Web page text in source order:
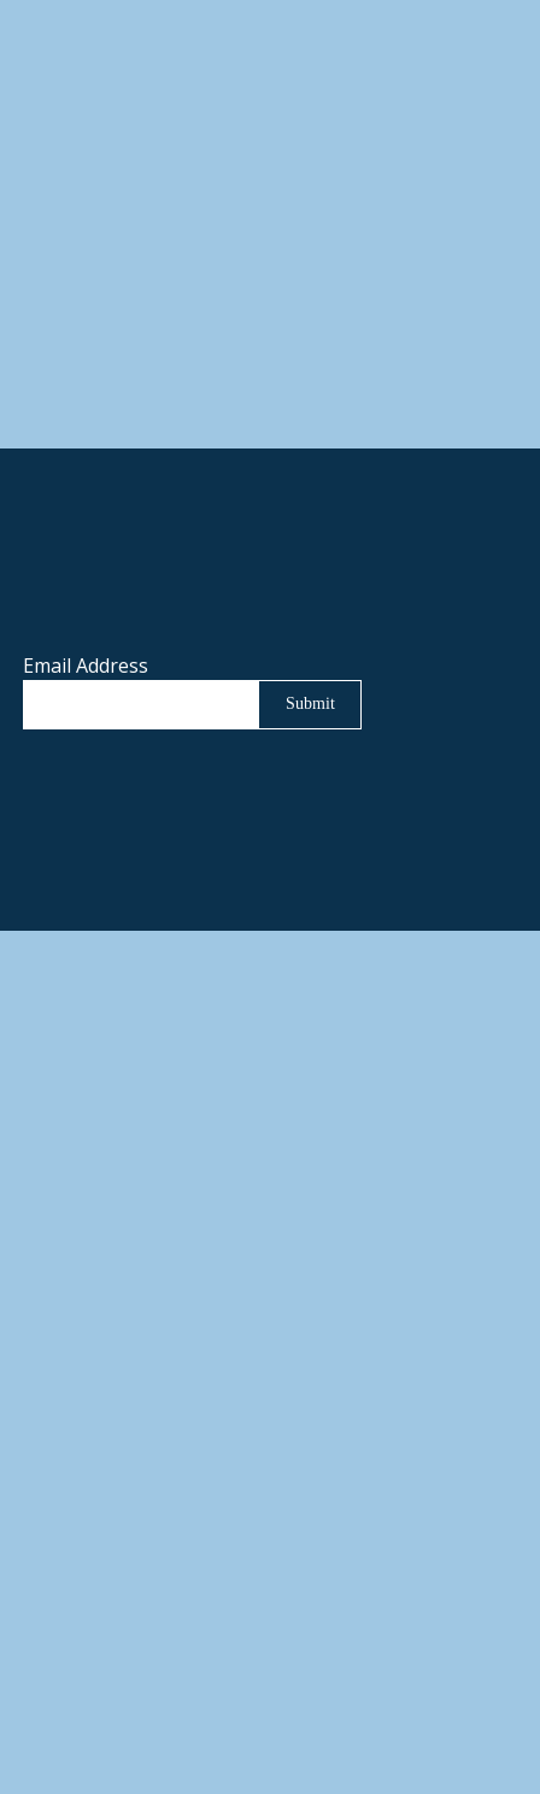
Email Address
Submit